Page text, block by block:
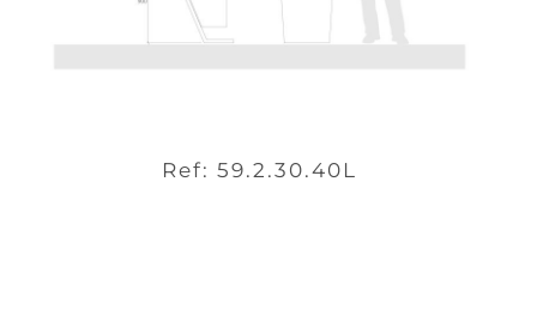
Ref: 59.2.30.40L